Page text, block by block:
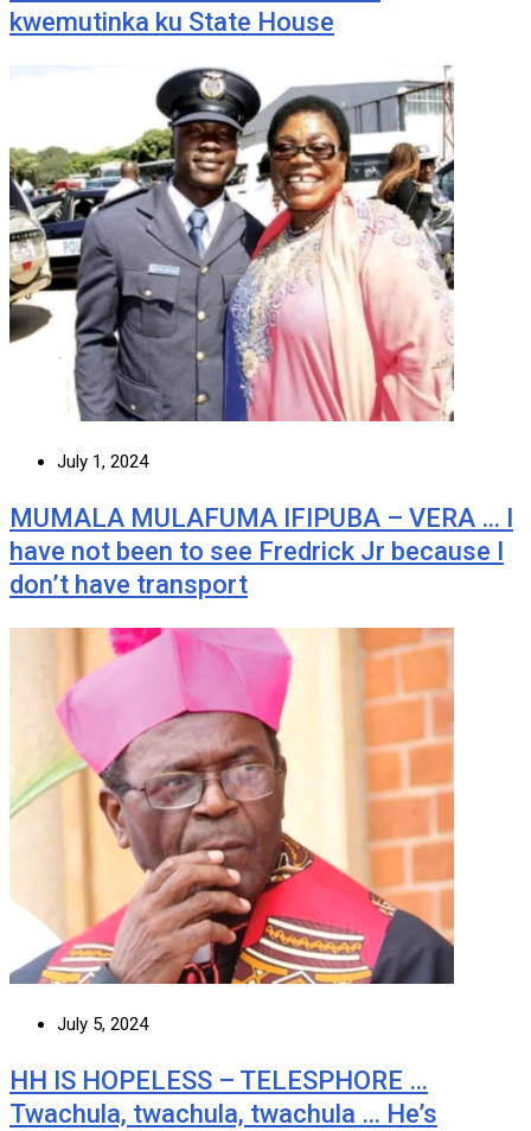
kwemutinka ku State House
July 1, 2024
MUMALA MULAFUMA IFIPUBA – VERA … I
have not been to see Fredrick Jr because I
don’t have transport
July 5, 2024
HH IS HOPELESS – TELESPHORE …
Twachula, twachula, twachula … He’s